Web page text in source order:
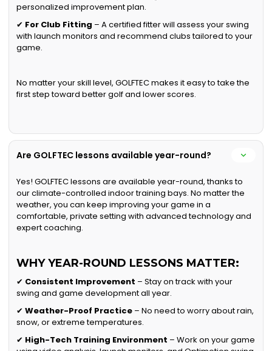
personalized improvement plan.
✔ For Club Fitting – A certified fitter will assess your swing
with launch monitors and recommend clubs tailored to your
game.
No matter your skill level, GOLFTEC makes it easy to take the
first step toward better golf and lower scores.
Are GOLFTEC lessons available year-round?
Yes! GOLFTEC lessons are available year-round, thanks to
our climate-controlled indoor training bays. No matter the
weather, you can keep improving your game in a
comfortable, private setting with advanced technology and
expert coaching.
WHY YEAR-ROUND LESSONS MATTER:
✔ Consistent Improvement – Stay on track with your
swing and game development all year.
✔Weather-Proof Practice – No need to worry about rain,
snow, or extreme temperatures.
✔ High-Tech Training Environment – Work on your game